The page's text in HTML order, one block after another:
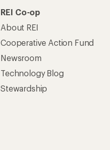
REI Co-op
About REI
Cooperative Action Fund
Newsroom
Technology Blog
Stewardship